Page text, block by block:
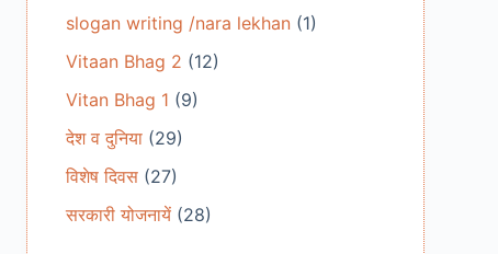
slogan writing /nara lekhan(1)
Vitaan Bhag 2 (12)
Vitan Bhag 1 (9)
देश व दुनिया(29)
विशेष दिवस(27)
सरकारी योजनायें(28)